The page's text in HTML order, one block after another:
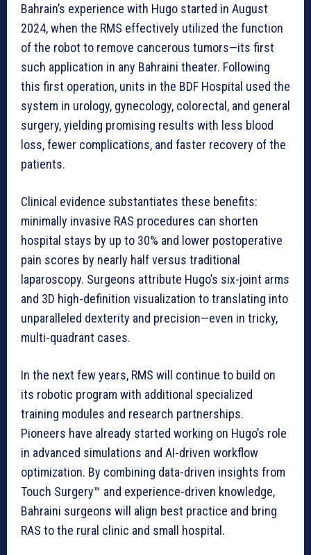
Bahrain’s experience with Hugo started in August
2024, when the RMS effectively utilized the function
of the robot to remove cancerous tumors—its first
such application in any Bahraini theater. Following
this first operation, units in the BDF Hospital used the
system in urology, gynecology, colorectal, and general
surgery, yielding promising results with less blood
loss, fewer complications, and faster recovery of the
patients.
Clinical evidence substantiates these benefits:
minimally invasive RAS procedures can shorten
hospital stays by up to 30% and lower postoperative
pain scores by nearly half versus traditional
laparoscopy. Surgeons attribute Hugo’s six-joint arms
and 3D high-definition visualization to translating into
unparalleled dexterity and precision—even in tricky,
multi-quadrant cases.
In the next few years, RMS will continue to build on
its robotic program with additional specialized
training modules and research partnerships.
Pioneers have already started working on Hugo’s role
in advanced simulations and AI-driven workflow
optimization. By combining data-driven insights from
Touch Surgery™ and experience-driven knowledge,
Bahraini surgeons will align best practice and bring
RAS to the rural clinic and small hospital.